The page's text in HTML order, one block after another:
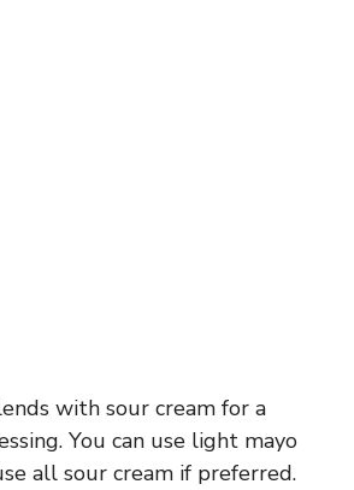
with sour cream for a
You can use light mayo
all sour cream if preferred.